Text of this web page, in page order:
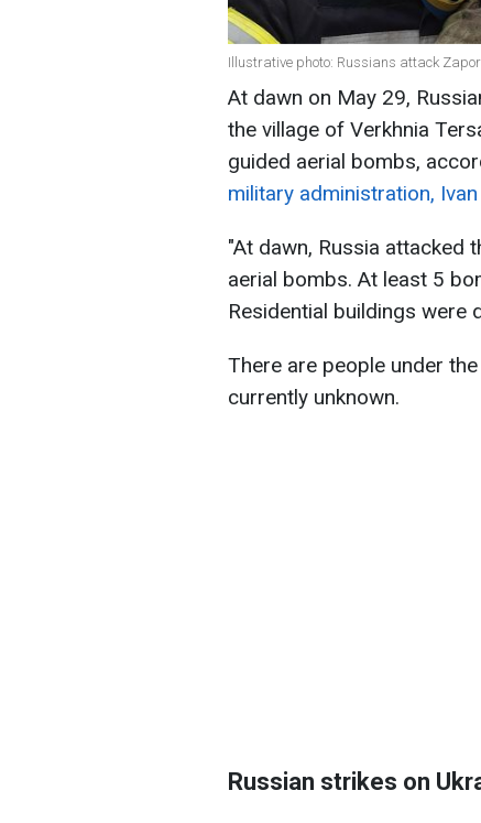
Illustrative photo: Russians attack
At dawn on May 29,
the village of Verkhnia
guided aerial bombs,
military administration,
"At dawn, Russia attacked
aerial bombs. At least 5
Residential buildings were
There are people under
currently unknown.
Russian strikes on